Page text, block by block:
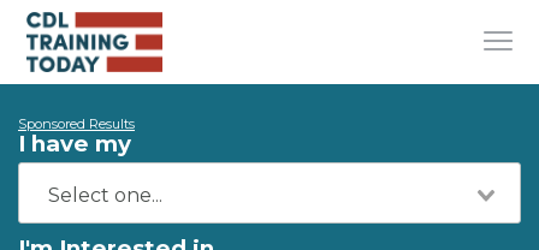
Sponsored Results
I have my